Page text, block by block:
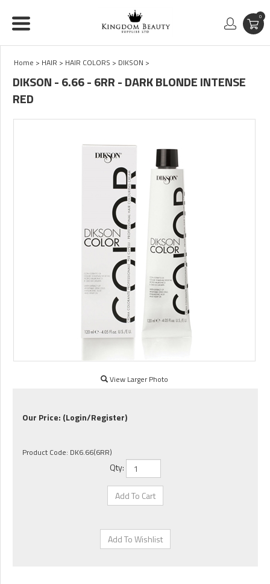
0
Home > HAIR > HAIR COLORS > DIKSON >
DIKSON - 6.66 - 6RR - DARK BLONDE INTENSE
RED
View Larger Photo
Our Price: (Login/Register)
Product Code: DK6.66(6RR)
Qty: